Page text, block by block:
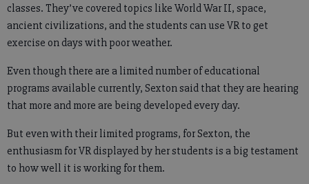
classes. They’ve covered topics like World War II, space,
ancient civilizations, and the students can use VR to get
exercise on days with poor weather.
Even though there are a limited number of educational
programs available currently, Sexton said that they are hearing
that more and more are being developed every day.
But even with their limited programs, for Sexton, the
enthusiasm for VR displayed by her students is a big testament
to how well it is working for them.